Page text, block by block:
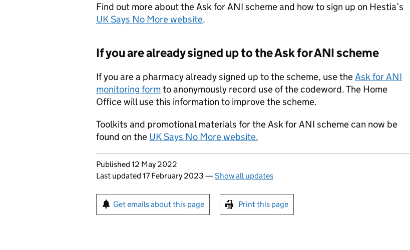
Find out more about the Ask for ANI scheme and how to sign up on Hestia’s
UK Says No More website.
If you are already signed up to the Ask for ANI scheme
If you are a pharmacy already signed up to the scheme, use the Ask for ANI
monitoring formto anonymously record use of the codeword. The Home
Office will use this information to improve the scheme.
Toolkits and promotional materials for the Ask for ANI scheme can now be
found on the UK Says No More website.
Updates to this page
Published 12 May 2022
Last updated 17 February 2023 —Show all updates
Sign up for emails or print this page
Get emails about this page Print this page